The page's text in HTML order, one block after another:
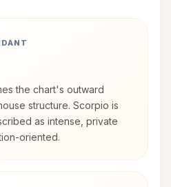
the chart's outward
structure. Scorpio is
as intense, private
oriented.